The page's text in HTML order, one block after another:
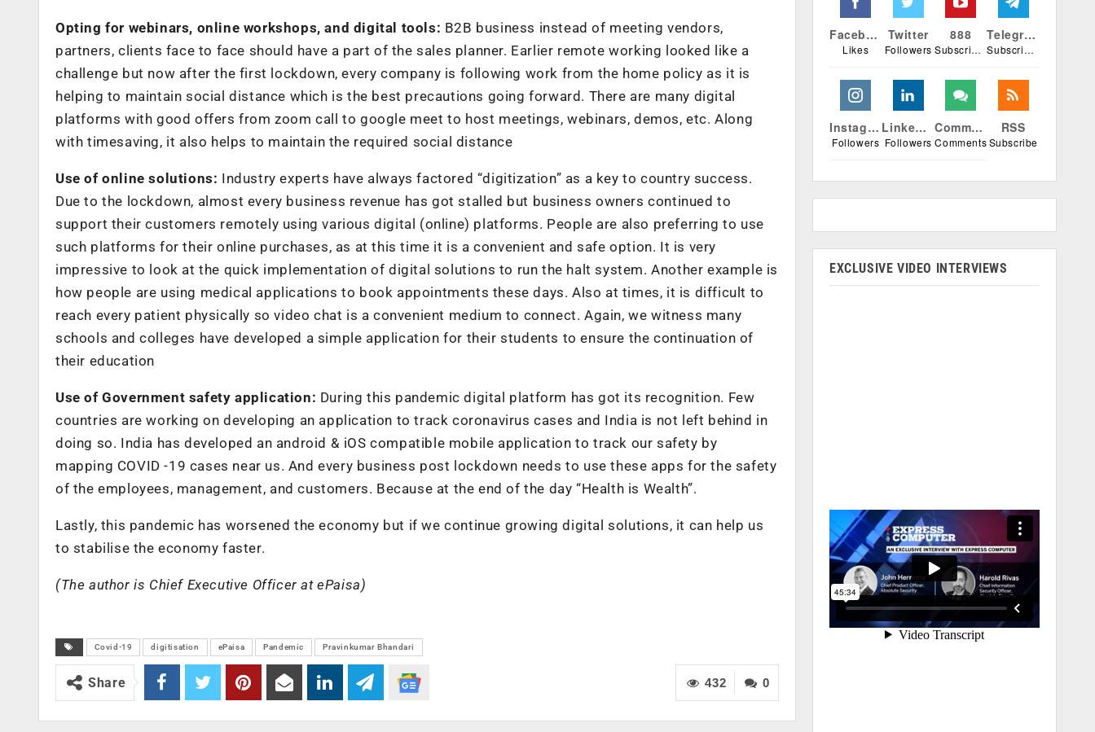
Opting for webinars, online workshops, and digital tools: B2B business instead of meeting vendors,
partners, clients face to face should have a part of the sales planner. Earlier remote working looked like a
challenge but now after the first lockdown, every company is following work from the home policy as it is
helping to maintain social distance which is the best precautions going forward. There are many digital
platforms with good offers from zoom call to google meet to host meetings, webinars, demos, etc. Along
with timesaving, it also helps to maintain the required social distance
Use of online solutions: Industry experts have always factored “digitization” as a key to country success.
Due to the lockdown, almost every business revenue has got stalled but business owners continued to
support their customers remotely using various digital (online) platforms. People are also preferring to use
such platforms for their online purchases, as at this time it is a convenient and safe option. It is very
impressive to look at the quick implementation of digital solutions to run the halt system. Another example is
how people are using medical applications to book appointments these days. Also at times, it is difficult to
reach every patient physically so video chat is a convenient medium to connect. Again, we witness many
schools and colleges have developed a simple application for their students to ensure the continuation of
their education
Use of Government safety application: During this pandemic digital platform has got its recognition. Few
countries are working on developing an application to track coronavirus cases and India is not left behind in
doing so. India has developed an android & iOS compatible mobile application to track our safety by
mapping COVID -19 cases near us. And every business post lockdown needs to use these apps for the safety
of the employees, management, and customers. Because at the end of the day “Health is Wealth”.
Lastly, this pandemic has worsened the economy but if we continue growing digital solutions, it can help us
to stabilise the economy faster.
(The author is Chief Executive Officer at ePaisa)
Covid-19 digitisation ePaisa Pandemic Pravinkumar Bhandari
0
432
Share
Facebook
Likes
Twitter
Followers
888
Subscribers
Telegram
Subscribers
Instagram
Followers
Linkedin
Followers
Comments
Comments
RSS
Subscribe
EXCLUSIVE VIDEO INTERVIEWS